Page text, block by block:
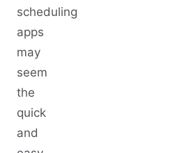
scheduling
apps
may
seem
the
quick
and